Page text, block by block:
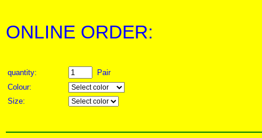
ONLINE ORDER:
quantity:
Pair
Colour:
Size: